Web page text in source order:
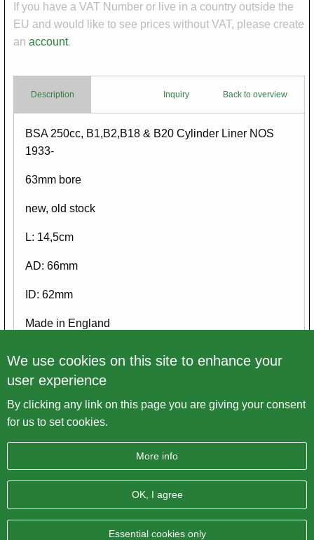
If you have a VAT Number or live in a country outside the
EU and would like to see prices without VAT, please create
an account.
Description Back to overview
Inquiry
Body
BSA 250cc, B1,B2,B18 & B20 Cylinder Liner NOS
1933-
63mm bore
new, old stock
L: 14,5cm
AD: 66mm
ID: 62mm
Made in England
Please view ALL pictures
Back to overview
Sitemap
BRITISH Only Austria Fahrzeughandel GmbH| A-4643
We use cookies on this site to enhance your
user experience
By clicking any link on this page you are giving your consent
for us to set cookies.
More info
OK, I agree
Essential cookies only